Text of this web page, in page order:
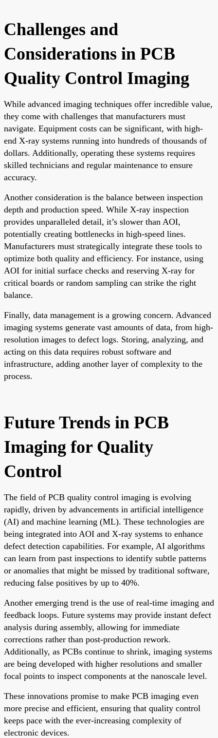
Challenges and
Considerations in PCB
Quality Control Imaging
While advanced imaging techniques offer incredible value,
they come with challenges that manufacturers must
navigate. Equipment costs can be significant, with high-
end X-ray systems running into hundreds of thousands of
dollars. Additionally, operating these systems requires
skilled technicians and regular maintenance to ensure
accuracy.
Another consideration is the balance between inspection
depth and production speed. While X-ray inspection
provides unparalleled detail, it’s slower than AOI,
potentially creating bottlenecks in high-speed lines.
Manufacturers must strategically integrate these tools to
optimize both quality and efficiency. For instance, using
AOI for initial surface checks and reserving X-ray for
critical boards or random sampling can strike the right
balance.
Finally, data management is a growing concern. Advanced
imaging systems generate vast amounts of data, from high-
resolution images to defect logs. Storing, analyzing, and
acting on this data requires robust software and
infrastructure, adding another layer of complexity to the
process.
Future Trends in PCB
Imaging for Quality
Control
The field of PCB quality control imaging is evolving
rapidly, driven by advancements in artificial intelligence
(AI) and machine learning (ML). These technologies are
being integrated into AOI and X-ray systems to enhance
defect detection capabilities. For example, AI algorithms
can learn from past inspections to identify subtle patterns
or anomalies that might be missed by traditional software,
reducing false positives by up to 40%.
Another emerging trend is the use of real-time imaging and
feedback loops. Future systems may provide instant defect
analysis during assembly, allowing for immediate
corrections rather than post-production rework.
Additionally, as PCBs continue to shrink, imaging systems
are being developed with higher resolutions and smaller
focal points to inspect components at the nanoscale level.
These innovations promise to make PCB imaging even
more precise and efficient, ensuring that quality control
keeps pace with the ever-increasing complexity of
electronic devices.